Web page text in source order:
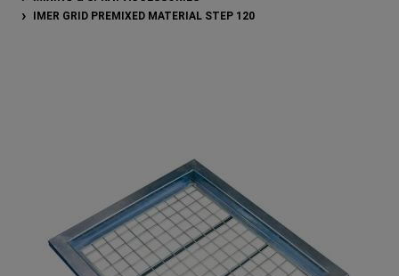
IMER GRID PREMIXED MATERIAL STEP 120